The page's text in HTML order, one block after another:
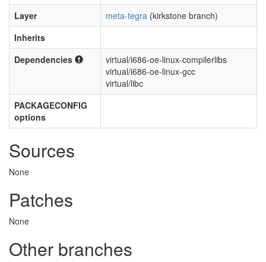
Layer
meta-tegra (kirkstone branch)
Inherits
Dependencies
virtual/i686-oe-linux-compilerlibs
virtual/i686-oe-linux-gcc
virtual/libc
PACKAGECONFIG
options
Sources
None
Patches
None
Other branches